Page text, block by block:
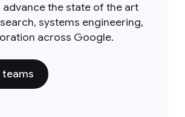
advance the state of the art
systems engineering,
across Google.
teams